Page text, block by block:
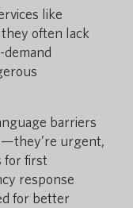
like
often lack
barriers
urgent,
for first
response
for better